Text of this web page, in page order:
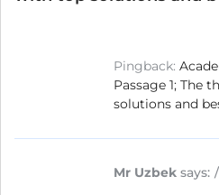
Pingback:
Passage 1; The
solutions and
Mr Uzbek says: